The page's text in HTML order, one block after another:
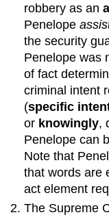
robbery as an
Penelope
the security
Penelope was
of fact
criminal intent
(specific
or knowingly,
Penelope can
Note that
that words are
act element
The Supreme